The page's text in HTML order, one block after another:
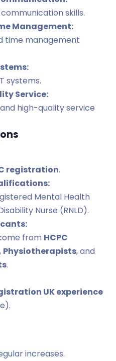
skills.
Management:
time management
systems.
Service:
high-quality service
registration.
Mental Health
Nurse (RNLD).
from HCPC
, Physiotherapists, and
.
UK experience
increases.